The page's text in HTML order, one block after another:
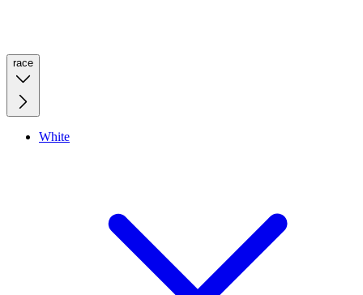
race
White